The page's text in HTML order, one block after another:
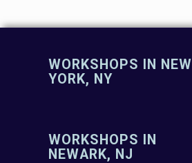
WORKSHOPS IN NEW
YORK, NY
WORKSHOPS IN
NEWARK, NJ